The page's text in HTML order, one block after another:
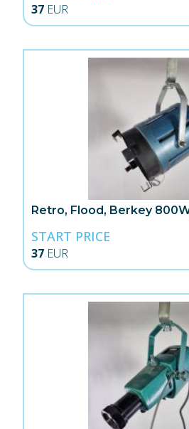
37 EUR
Retro, Flood, Berkey
START PRICE
37 EUR